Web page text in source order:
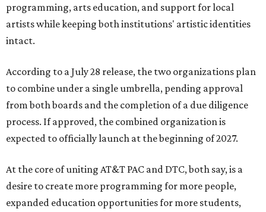
programming, arts education, and support for local
artists while keeping both institutions' artistic identities
intact.
According to a July 28 release, the two organizations plan
to combine under a single umbrella, pending approval
from both boards and the completion of a due diligence
process. If approved, the combined organization is
expected to officially launch at the beginning of 2027.
At the core of uniting AT&T PAC and DTC, both say, is a
desire to create more programming for more people,
expanded education opportunities for more students,